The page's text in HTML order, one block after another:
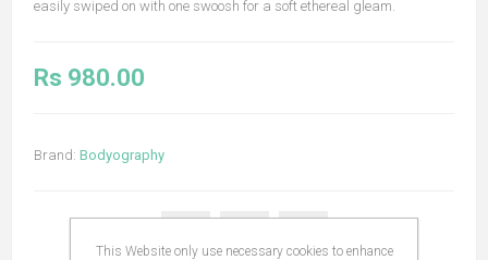
easily swiped on with one swoosh for a soft ethereal gleam.
Rs 980.00
Brand: Bodyography
This Website only use necessary cookies to enhance